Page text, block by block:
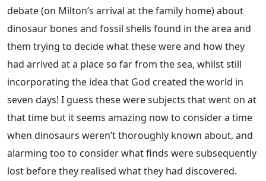
debate (on Milton’s arrival at the family home) about
dinosaur bones and fossil shells found in the area and
them trying to decide what these were and how they
had arrived at a place so far from the sea, whilst still
incorporating the idea that God created the world in
seven days! I guess these were subjects that went on at
that time but it seems amazing now to consider a time
when dinosaurs weren’t thoroughly known about, and
alarming too to consider what finds were subsequently
lost before they realised what they had discovered.